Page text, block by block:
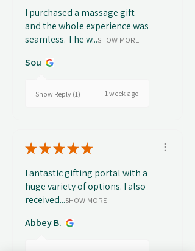
I purchased a massage gift
and the whole experience was
seamless. The w...SHOW MORE
Sou
Show Reply (1) 1 week ago
★★★★★
Fantastic gifting portal with a
huge variety of options. I also
received...SHOW MORE
Abbey B.